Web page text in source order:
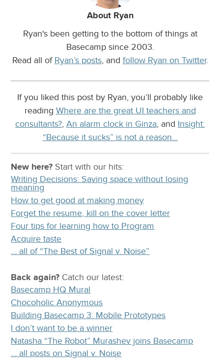
About Ryan
Ryan's been getting to the bottom of things at
Basecamp since 2003.
Read all of Ryan’s posts, and follow Ryan on Twitter.
If you liked this post by Ryan, you’ll probably like
reading Where are the great UI teachers and
consultants?, An alarm clock in Ginza, and Insight:
“Because it sucks” is not a reason…
New here? Start with our hits:
Writing Decisions: Saving space without losing
meaning
How to get good at making money
Forget the resume, kill on the cover letter
Four tips for learning how to Program
Acquire taste
… all of “The Best of Signal v. Noise”
Back again? Catchour latest:
Basecamp HQ Mural
Chocoholic Anonymous
Building Basecamp 3: Mobile Prototypes
I don’t want to be a winner
Natasha “The Robot” Murashev joins Basecamp
… all posts on Signal v. Noise